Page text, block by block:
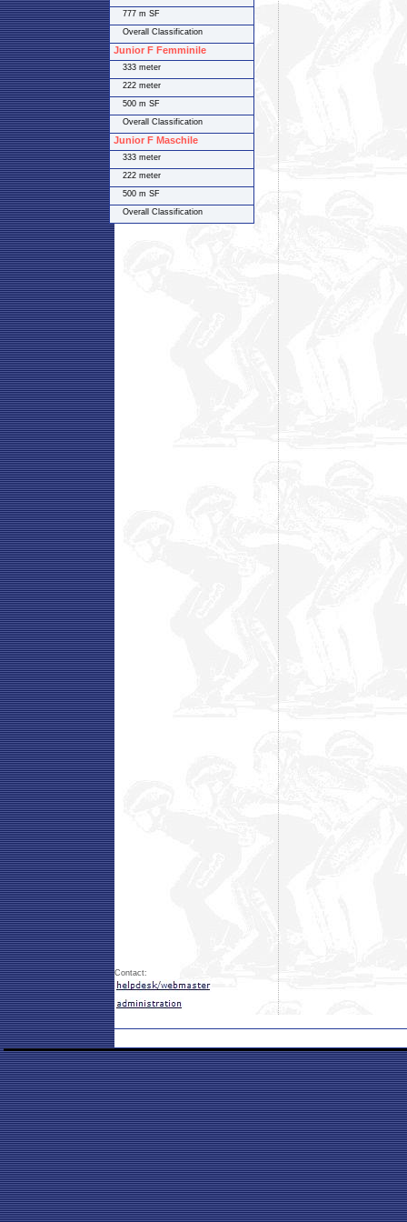
Contact:
777 m SF
Overall Classification
Junior F Femminile
333 meter
222 meter
500 m SF
Overall Classification
Junior F Maschile
333 meter
222 meter
500 m SF
Overall Classification